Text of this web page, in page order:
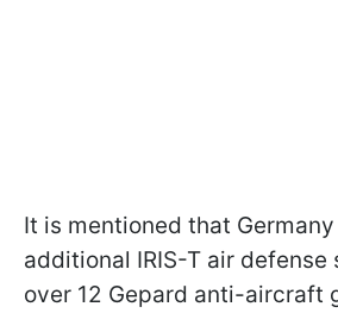
It is mentioned that
additional IRIS-T air defense
over 12 Gepard anti-aircraft